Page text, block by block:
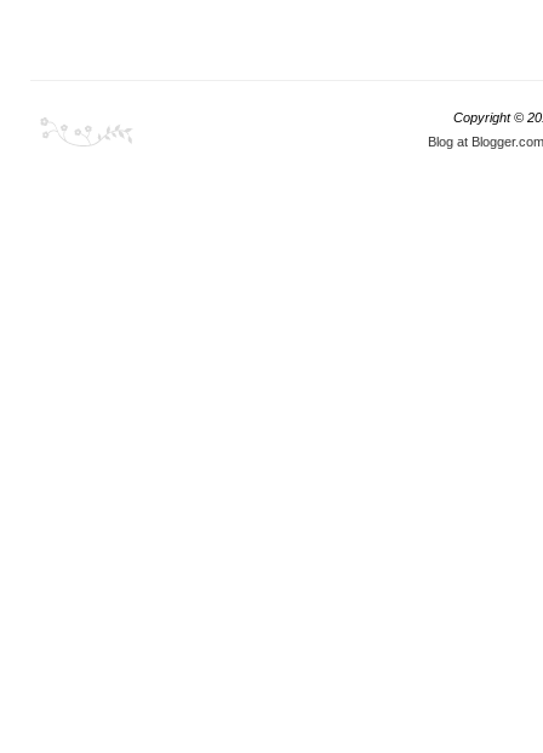
Copyright ©
Blog at Blogger.com